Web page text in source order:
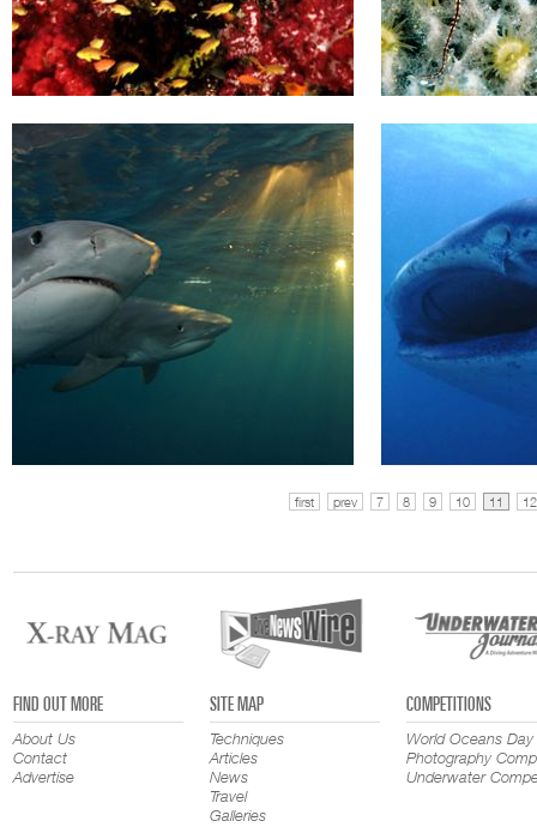
first prev 7 8 9 10 11 12
FIND OUT MORE
About Us
Contact
Advertise
SITE MAP
Techniques
Articles
News
Travel
Galleries
COMPETITIONS
World Oceans Day
Photography
Underwater